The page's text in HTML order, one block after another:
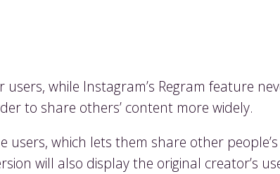
while Instagram’s Regram feature
to share others’ content more widely.
which lets them share other people’s
will also display the original creator’s